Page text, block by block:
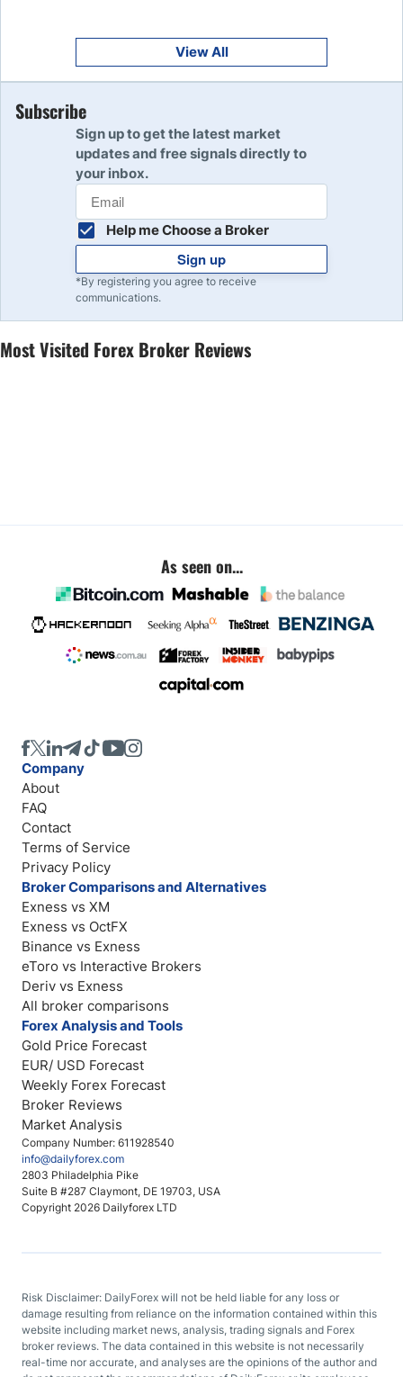
Read Review
10
View All
Subscribe
Sign up to get the latest market
updates and free signals directly to
your inbox.
Help me Choose a Broker
Sign up
*By registering you agree to receive
communications.
Most Visited Forex Broker Reviews
As seen on...
Company Number: 611928540
info@dailyforex.com
2803 Philadelphia Pike
Suite B #287 Claymont, DE 19703, USA
Copyright 2026 Dailyforex LTD
Company
About
FAQ
Contact
Terms of Service
Privacy Policy
Broker Comparisons and Alternatives
Exness vs XM
Exness vs OctFX
Binance vs Exness
eToro vs Interactive Brokers
Deriv vs Exness
All broker comparisons
Forex Analysis and Tools
Gold Price Forecast
EUR/ USD Forecast
Weekly Forex Forecast
Broker Reviews
Market Analysis
Risk Disclaimer: DailyForex will not be held liable for any loss or
damage resulting from reliance on the information contained within this
website including market news, analysis, trading signals and Forex
broker reviews. The data contained in this website is not necessarily
real-time nor accurate, and analyses are the opinions of the author and